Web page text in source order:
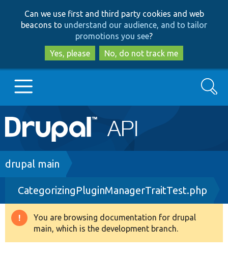
to
main
content
to
search
Can we use first and third party cookies and web
beacons to understand our audience, and to tailor
promotions you see?
Yes, please
No, do not track me
Main
navigation
Go to Drupal.org
Drupal 8+
Other projects
Search
Breadcrumb
drupal main
CategorizingPluginManagerTraitTest.php
Warning
message
You are browsing documentation for drupal
main, which is the development branch.